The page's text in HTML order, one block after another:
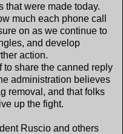
that were made today.
much each phone call
on as we continue to
and develop
action.
to share the canned reply
administration believes
removal, and that folks
up the fight.
Ruscio and others